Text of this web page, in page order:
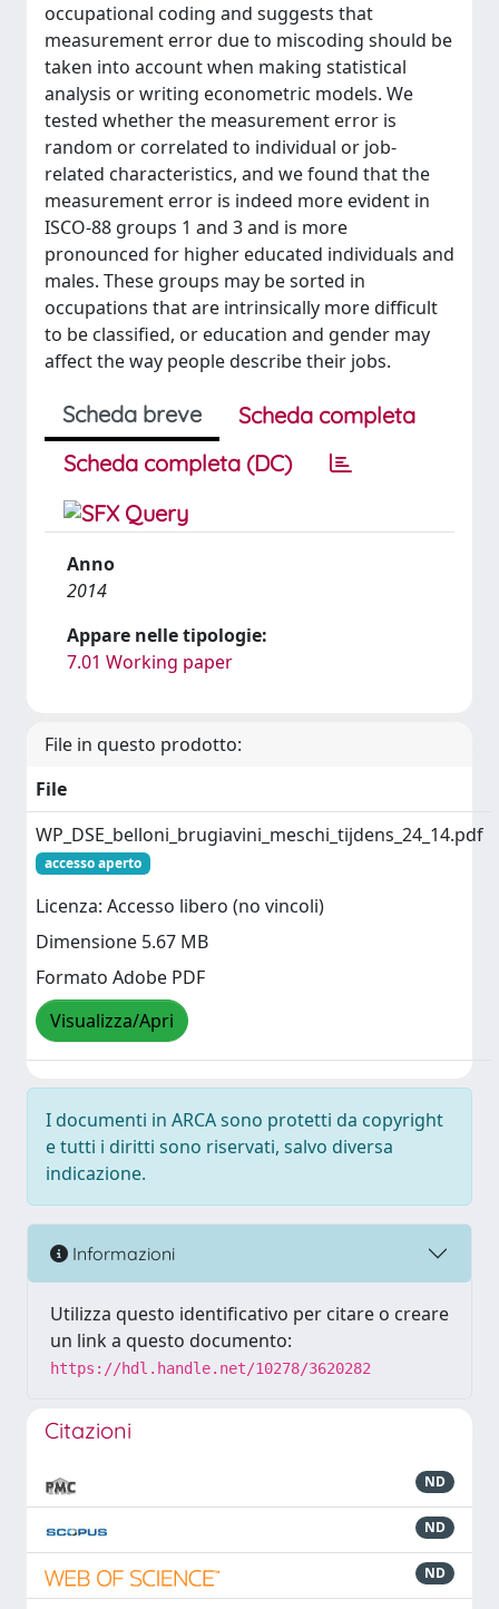
occupational coding and suggests that
measurement error due to miscoding should be
taken into account when making statistical
analysis or writing econometric models. We
tested whether the measurement error is
random or correlated to individual or job-
related characteristics, and we found that the
measurement error is indeed more evident in
ISCO-88 groups 1 and 3 and is more
pronounced for higher educated individuals and
males. These groups may be sorted in
occupations that are intrinsically more difficult
to be classified, or education and gender may
affect the way people describe their jobs.
Scheda breve
Scheda completa
Scheda completa (DC)
Anno
2014
Appare nelle tipologie:
7.01 Working paper
File in questo prodotto:
File
WP_DSE_belloni_brugiavini_meschi_tijdens_24_14.pdf
accesso aperto
Licenza: Accesso libero (no vincoli)
Dimensione 5.67 MB
Formato Adobe PDF
Visualizza/Apri
I documenti in ARCA sono protetti da copyright
e tutti i diritti sono riservati, salvo diversa
indicazione.
Informazioni
Utilizza questo identificativo per citare o creare
un link a questo documento:
https://hdl.handle.net/10278/3620282
Citazioni
ND
ND
ND